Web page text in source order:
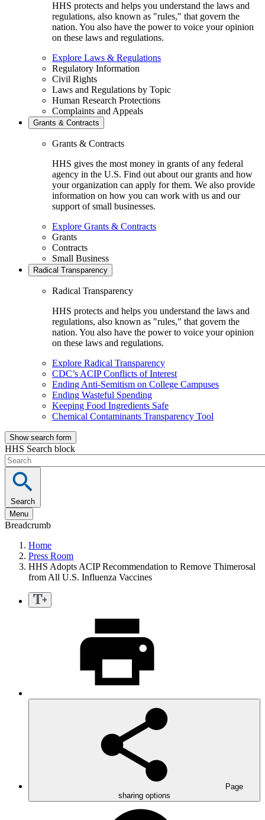
HHS protects and helps you understand the laws and
regulations, also known as "rules," that govern the
nation. You also have the power to voice your opinion
on these laws and regulations.
Explore Laws & Regulations
Regulatory Information
Civil Rights
Laws and Regulations by Topic
Human Research Protections
Complaints and Appeals
Grants & Contracts
Grants & Contracts
HHS gives the most money in grants of any federal
agency in the U.S. Find out about our grants and how
your organization can apply for them. We also provide
information on how you can work with us and our
support of small businesses.
Explore Grants & Contracts
Grants
Contracts
Small Business
Radical Transparency
Radical Transparency
HHS protects and helps you understand the laws and
regulations, also known as "rules," that govern the
nation. You also have the power to voice your opinion
on these laws and regulations.
Explore Radical Transparency
CDC’s ACIP Conflicts of Interest
Ending Anti-Semitism on College Campuses
Ending Wasteful Spending
Keeping Food Ingredients Safe
Chemical Contaminants Transparency Tool
Show search form
HHS Search block
Search
Menu
Breadcrumb
Home
Press Room
HHS Adopts ACIP Recommendation to Remove Thimerosal
from All U.S. Influenza Vaccines
Page
sharing options